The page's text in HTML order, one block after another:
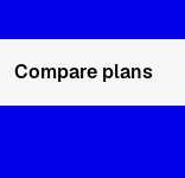
Compare plans